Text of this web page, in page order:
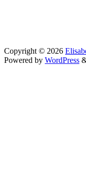
Copyright © 2026
Powered by WordPress